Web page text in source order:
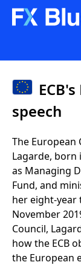
speech
The European
Lagarde, born
as Managing
Fund, and
her eight-
November
Council,
how the ECB
the European